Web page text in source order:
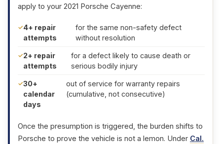
apply to your 2021 Porsche Cayenne:
4+ repair
attempts
for the same non-safety defect
without resolution
2+ repair
attempts
for a defect likely to cause death or
serious bodily injury
30+
calendar
days
out of service for warranty repairs
(cumulative, not consecutive)
Once the presumption is triggered, the burden shifts to
Porsche to prove the vehicle is not a lemon. Under Cal.